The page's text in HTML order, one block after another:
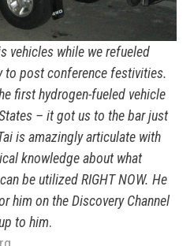
vehicles while we refueled
to post conference festivities.
first hydrogen-fueled vehicle
– it got us to the bar just
is amazingly articulate with
knowledge about what
be utilized RIGHT NOW. He
him on the Discovery Channel
to him.